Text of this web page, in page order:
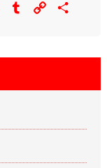
Reddit Tumblr Copy